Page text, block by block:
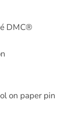
DMC®
on paper pin